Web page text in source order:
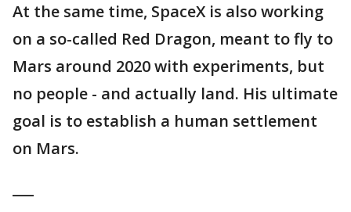
At the same time, SpaceX is also working
on a so-called Red Dragon, meant to fly to
Mars around 2020 with experiments, but
no people - and actually land. His ultimate
goal is to establish a human settlement
on Mars.